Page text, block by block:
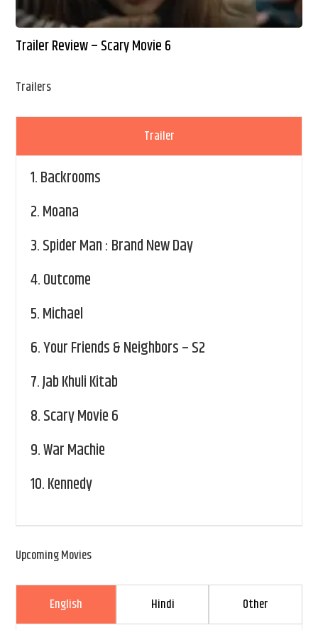
Trailer Review – Scary Movie 6
Trailers
Trailer
1.Backrooms
2.Moana
3.Spider Man : Brand New Day
4.Outcome
5.Michael
6.Your Friends & Neighbors – S2
7.Jab Khuli Kitab
8.Scary Movie 6
9.War Machie
10.Kennedy
Upcoming Movies
English Hindi Other